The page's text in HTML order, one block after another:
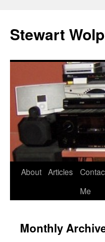
content
Stewart
About Articles
Me
Monthly